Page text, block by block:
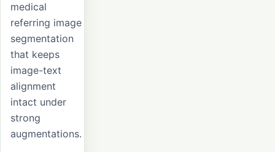
medical
referring image
segmentation
that keeps
image-text
alignment
intact under
strong
augmentations.